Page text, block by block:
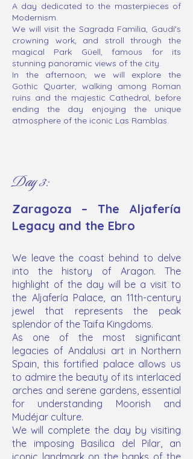
A day dedicated to the masterpieces of
Modernism.
We will visit the Sagrada Familia, Gaudí's
crowning work, and stroll through the
magical Park Güell, famous for its
stunning panoramic views of the city.
In the afternoon, we will explore the
Gothic Quarter, walking among Roman
ruins and the majestic Cathedral, before
ending the day enjoying the unique
atmosphere of the iconic Las Ramblas.
Day 3:
Zaragoza – The Aljafería
Legacy and the Ebro
We leave the coast behind to delve
into the history of Aragon. The
highlight of the day will be a visit to
the Aljafería Palace, an 11th-century
jewel that represents the peak
splendor of the Taifa Kingdoms.
As one of the most significant
legacies of Andalusi art in Northern
Spain, this fortified palace allows us
to admire the beauty of its interlaced
arches and serene gardens, essential
for understanding Moorish and
Mudéjar culture.
We will complete the day by visiting
the imposing Basilica del Pilar, an
iconic landmark on the banks of the